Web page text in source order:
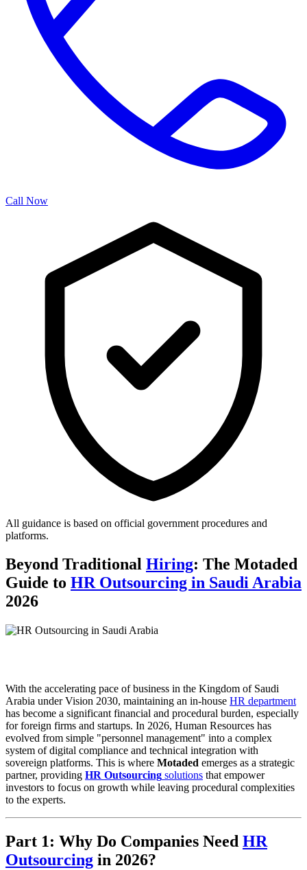
Call Now
All guidance is based on official government procedures and
platforms.
Beyond Traditional Hiring: The Motaded
Guide to HR Outsourcing in Saudi Arabia
2026
With the accelerating pace of business in the Kingdom of Saudi
Arabia under Vision 2030, maintaining an in-house HR department
has become a significant financial and procedural burden, especially
for foreign firms and startups. In 2026, Human Resources has
evolved from simple "personnel management" into a complex
system of digital compliance and technical integration with
sovereign platforms. This is where Motaded emerges as a strategic
partner, providing HR Outsourcing solutions that empower
investors to focus on growth while leaving procedural complexities
to the experts.
Part 1: Why Do Companies Need HR
Outsourcing in 2026?